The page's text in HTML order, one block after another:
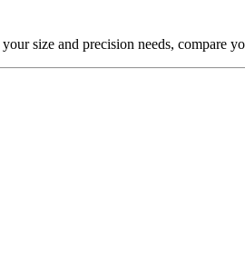
size and precision needs,